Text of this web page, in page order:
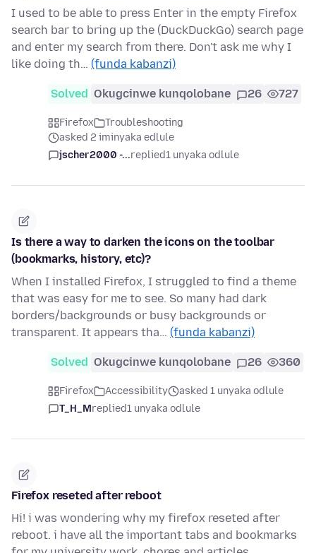
I used to be able to press Enter in the empty Firefox
search bar to bring up the (DuckDuckGo) search page
and enter my search from there. Don't ask me why I
like doing th… (funda kabanzi)
Solved Okugcinwe kunqolobane 26 727
Firefox
Troubleshooting
asked 2 iminyaka edlule
jscher2000 -...replied1 unyaka odlule
Is there a way to darken the icons on the toolbar
(bookmarks, history, etc)?
When I installed Firefox, I struggled to find a theme
that was easy for me to see. So many had dark
borders/backgrounds or busy backgrounds or
transparent. It appears tha… (funda kabanzi)
Solved Okugcinwe kunqolobane 26 360
Firefox Accessibility
asked 1 unyaka odlule
T_H_Mreplied1 unyaka odlule
Firefox reseted after reboot
Hi! i was wondering why my firefox reseted after
reboot. i have all the important tabs and bookmarks